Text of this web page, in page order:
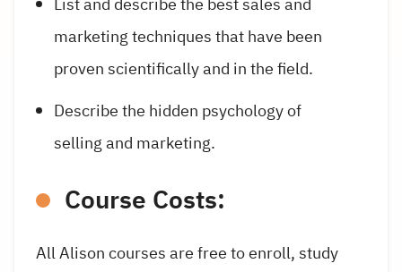
marketing techniques that have been
proven scientifically and in the field.
Describe the hidden psychology of
selling and marketing.
Course Costs:
All Alison courses are free to enroll, study